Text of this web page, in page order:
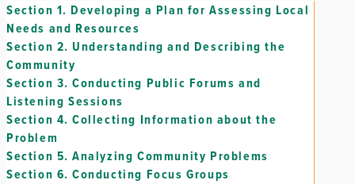
Section 1. Developing a Plan for Assessing Local
Needs and Resources
Section 2. Understanding and Describing the
Community
Section 3. Conducting Public Forums and
Listening Sessions
Section 4. Collecting Information about the
Problem
Section 5. Analyzing Community Problems
Section 6. Conducting Focus Groups